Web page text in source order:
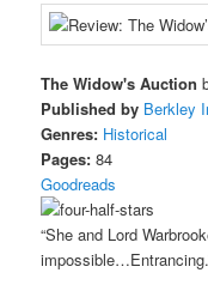
The Widow's Auction
Published by Berkley
Genres: Historical
Pages: 84
Goodreads
“She and Lord